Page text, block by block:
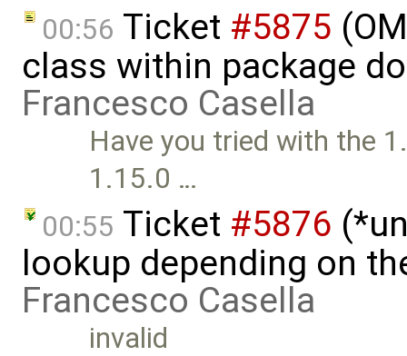
00:56 Ticket #5875
class within package
Francesco Casella
Have you tried with the
1.15.0 …
00:55 Ticket #5876
lookup depending on
Francesco Casella
invalid